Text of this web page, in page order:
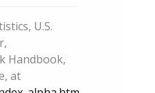
U.S.
Handbook,
at